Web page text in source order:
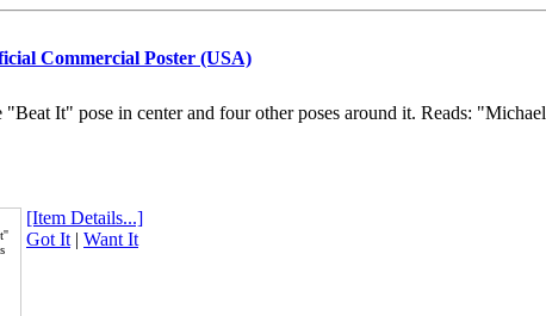
Commercial Poster (USA)
It" pose in center and four other poses around it. Reads:
[Item Details...]
Got It| Want It